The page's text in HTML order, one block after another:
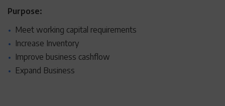
Purpose:
Meet working capital requirements
Increase Inventory
Improve business cashflow
Expand Business